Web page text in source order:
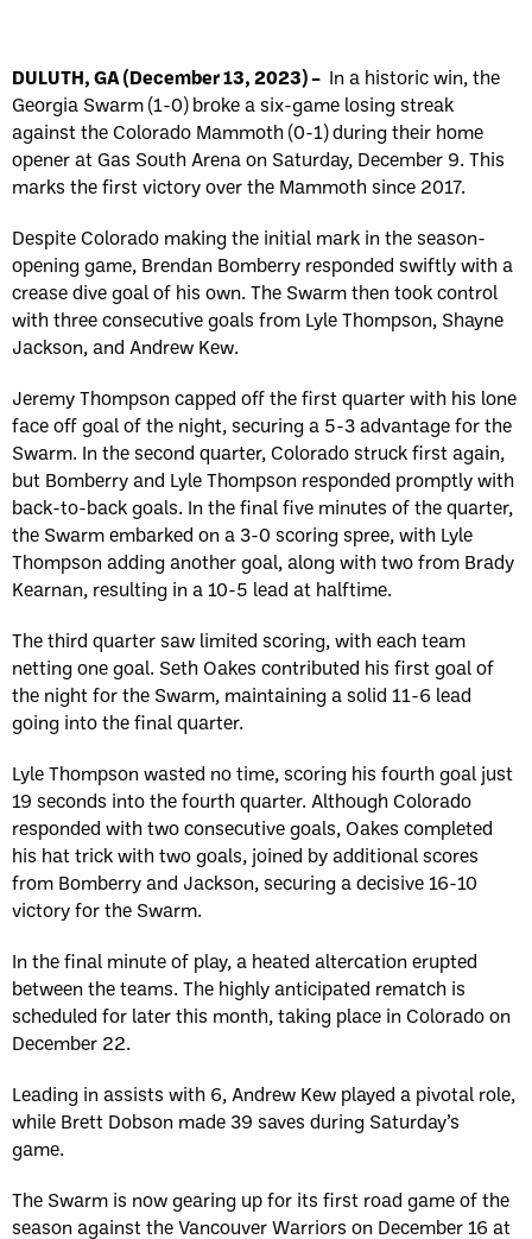
DULUTH, GA (December 13, 2023)– In a historic win, the
Georgia Swarm (1-0) broke a six-game losing streak
against the Colorado Mammoth (0-1) during their home
opener at Gas South Arena on Saturday, December 9. This
marks the first victory over the Mammoth since 2017.
Despite Colorado making the initial mark in the season-
opening game, Brendan Bomberry responded swiftly with a
crease dive goal of his own. The Swarm then took control
with three consecutive goals from Lyle Thompson, Shayne
Jackson, and Andrew Kew.
Jeremy Thompson capped off the first quarter with his lone
face off goal of the night, securing a 5-3 advantage for the
Swarm. In the second quarter, Colorado struck first again,
but Bomberry and Lyle Thompson responded promptly with
back-to-back goals. In the final five minutes of the quarter,
the Swarm embarked on a 3-0 scoring spree, with Lyle
Thompson adding another goal, along with two from Brady
Kearnan, resulting in a 10-5 lead at halftime.
The third quarter saw limited scoring, with each team
netting one goal. Seth Oakes contributed his first goal of
the night for the Swarm, maintaining a solid 11-6 lead
going into the final quarter.
Lyle Thompson wasted no time, scoring his fourth goal just
19 seconds into the fourth quarter. Although Colorado
responded with two consecutive goals, Oakes completed
his hat trick with two goals, joined by additional scores
from Bomberry and Jackson, securing a decisive 16-10
victory for the Swarm.
In the final minute of play, a heated altercation erupted
between the teams. The highly anticipated rematch is
scheduled for later this month, taking place in Colorado on
December 22.
Leading in assists with 6, Andrew Kew played a pivotal role,
while Brett Dobson made 39 saves during Saturday’s
game.
The Swarm is now gearing up for its first road game of the
season against the Vancouver Warriors on December 16 at